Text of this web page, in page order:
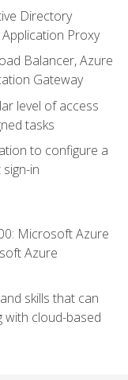
Directory
Proxy
Balancer, Azure
Gateway
level of access
tasks
to configure a
in
Microsoft Azure
Azure
skills that can
with cloud-based